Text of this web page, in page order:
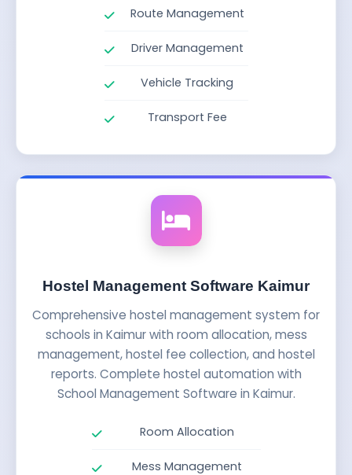
Route Management
Driver Management
Vehicle Tracking
Transport Fee
Hostel Management Software Kaimur
Comprehensive hostel management system for
schools in Kaimur with room allocation, mess
management, hostel fee collection, and hostel
reports. Complete hostel automation with
School Management Software in Kaimur.
Room Allocation
Mess Management